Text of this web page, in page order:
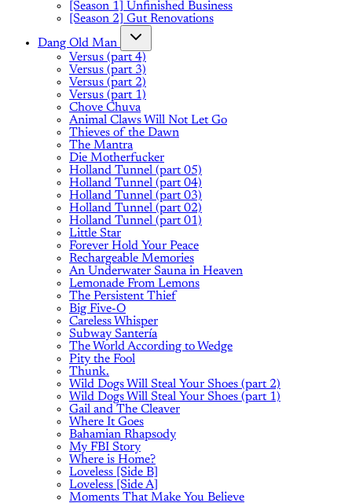
[Season 1] Unfinished Business
[Season 2] Gut Renovations
Dang Old Man
Versus (part 4)
Versus (part 3)
Versus (part 2)
Versus (part 1)
Chove Chuva
Animal Claws Will Not Let Go
Thieves of the Dawn
The Mantra
Die Motherfucker
Holland Tunnel (part 05)
Holland Tunnel (part 04)
Holland Tunnel (part 03)
Holland Tunnel (part 02)
Holland Tunnel (part 01)
Little Star
Forever Hold Your Peace
Rechargeable Memories
An Underwater Sauna in Heaven
Lemonade From Lemons
The Persistent Thief
Big Five-O
Careless Whisper
Subway Santería
The World According to Wedge
Pity the Fool
Thunk.
Wild Dogs Will Steal Your Shoes (part 2)
Wild Dogs Will Steal Your Shoes (part 1)
Gail and The Cleaver
Where It Goes
Bahamian Rhapsody
My FBI Story
Where is Home?
Loveless [Side B]
Loveless [Side A]
Moments That Make You Believe